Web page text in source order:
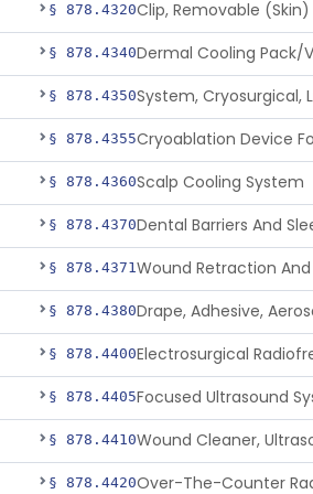
§ 878.4320Clip, Removable (Skin)
§ 878.4340
§ 878.4350
§ 878.4355
§ 878.4360Scalp Cooling System
§ 878.4370Dental Barriers And
§ 878.4371
§ 878.4380Drape, Adhesive,
§ 878.4400
§ 878.4405
§ 878.4410Wound Cleaner,
§ 878.4420